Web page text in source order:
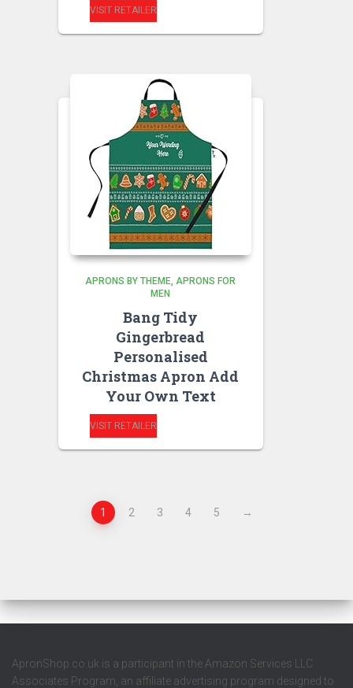
VISIT RETAILER
APRONS BY THEME APRONS FOR
MEN
Bang Tidy
Gingerbread
Personalised
Christmas Apron Add
Your Own Text
VISIT RETAILER
1 2 3 4 5 →
ApronShop.co.uk is a participant in the Amazon Services LLC
Associates Program, an affiliate advertising program designed to